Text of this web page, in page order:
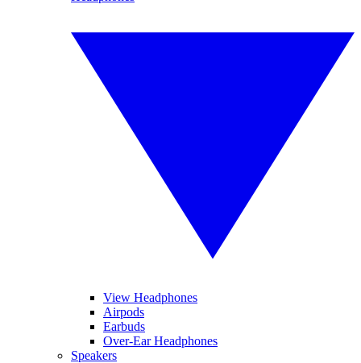
View Headphones
Airpods
Earbuds
Over-Ear Headphones
Speakers